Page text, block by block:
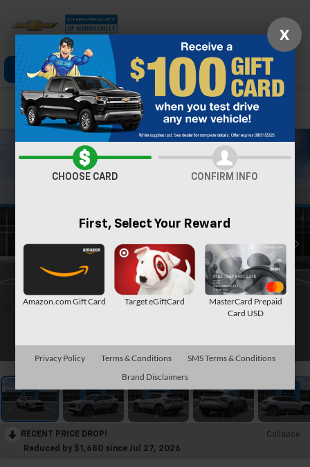
Click To Call Directions Search
Confirm Availability
RECENT PRICE DROP!
Collapse
Reduced by $1,680 since Jul 27, 2026
X
CHOOSE CARD CONFIRM INFO
First, Select Your Reward
Amazon.com Gift Card Target eGiftCard
MasterCard Prepaid
Card USD
Privacy Policy Terms & Conditions
SMS Terms & Conditions
Brand Disclaimers